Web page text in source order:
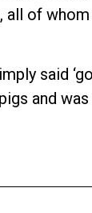
of
said
and